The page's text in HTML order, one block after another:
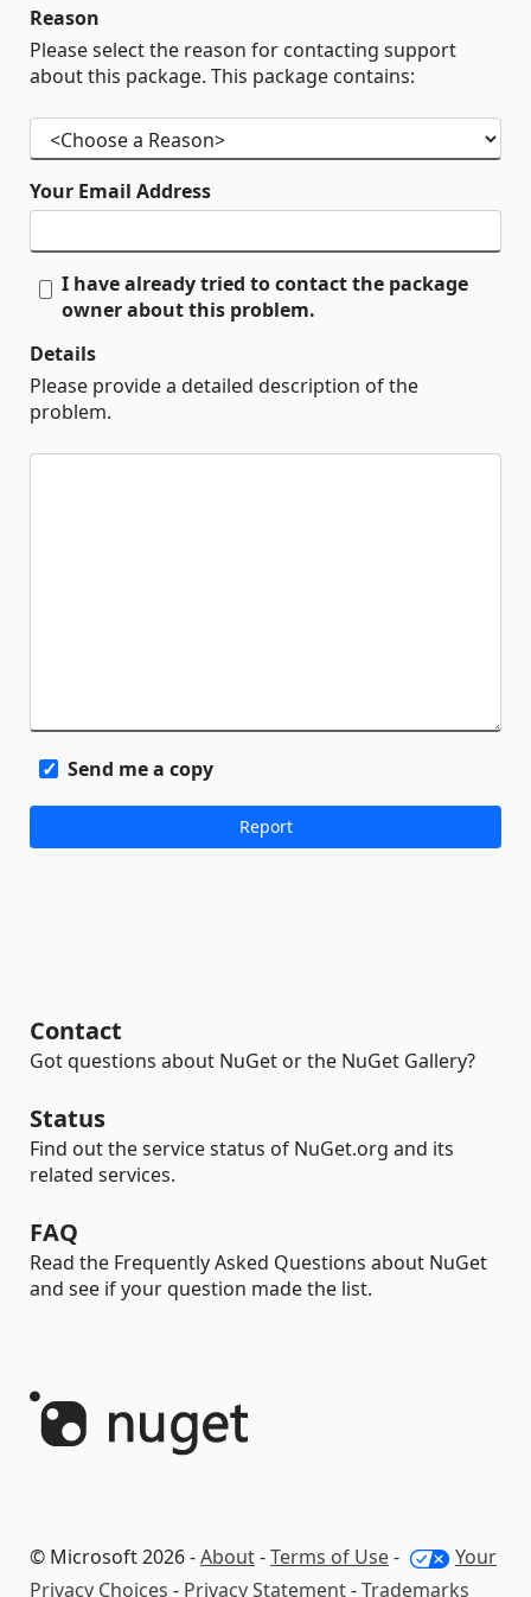
Reason
Please select the reason for contacting support
about this package. This package contains:
Your Email Address
I have already tried to contact the package
owner about this problem.
Details
Please provide a detailed description of the
problem.
Send me a copy
Contact
Got questions about NuGet or the NuGet Gallery?
Status
Find out the service status of NuGet.org and its
related services.
FAQ
Read the Frequently Asked Questions about NuGet
and see if your question made the list.
© Microsoft 2026 -About-Terms of Use-
Your
Privacy Choices - Privacy Statement-Trademarks